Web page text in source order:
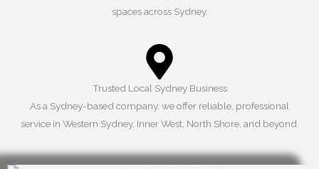
spaces across Sydney.
Trusted Local Sydney Business
As a Sydney-based company, we offer reliable, professional
service in Western Sydney, Inner West, North Shore, and beyond.